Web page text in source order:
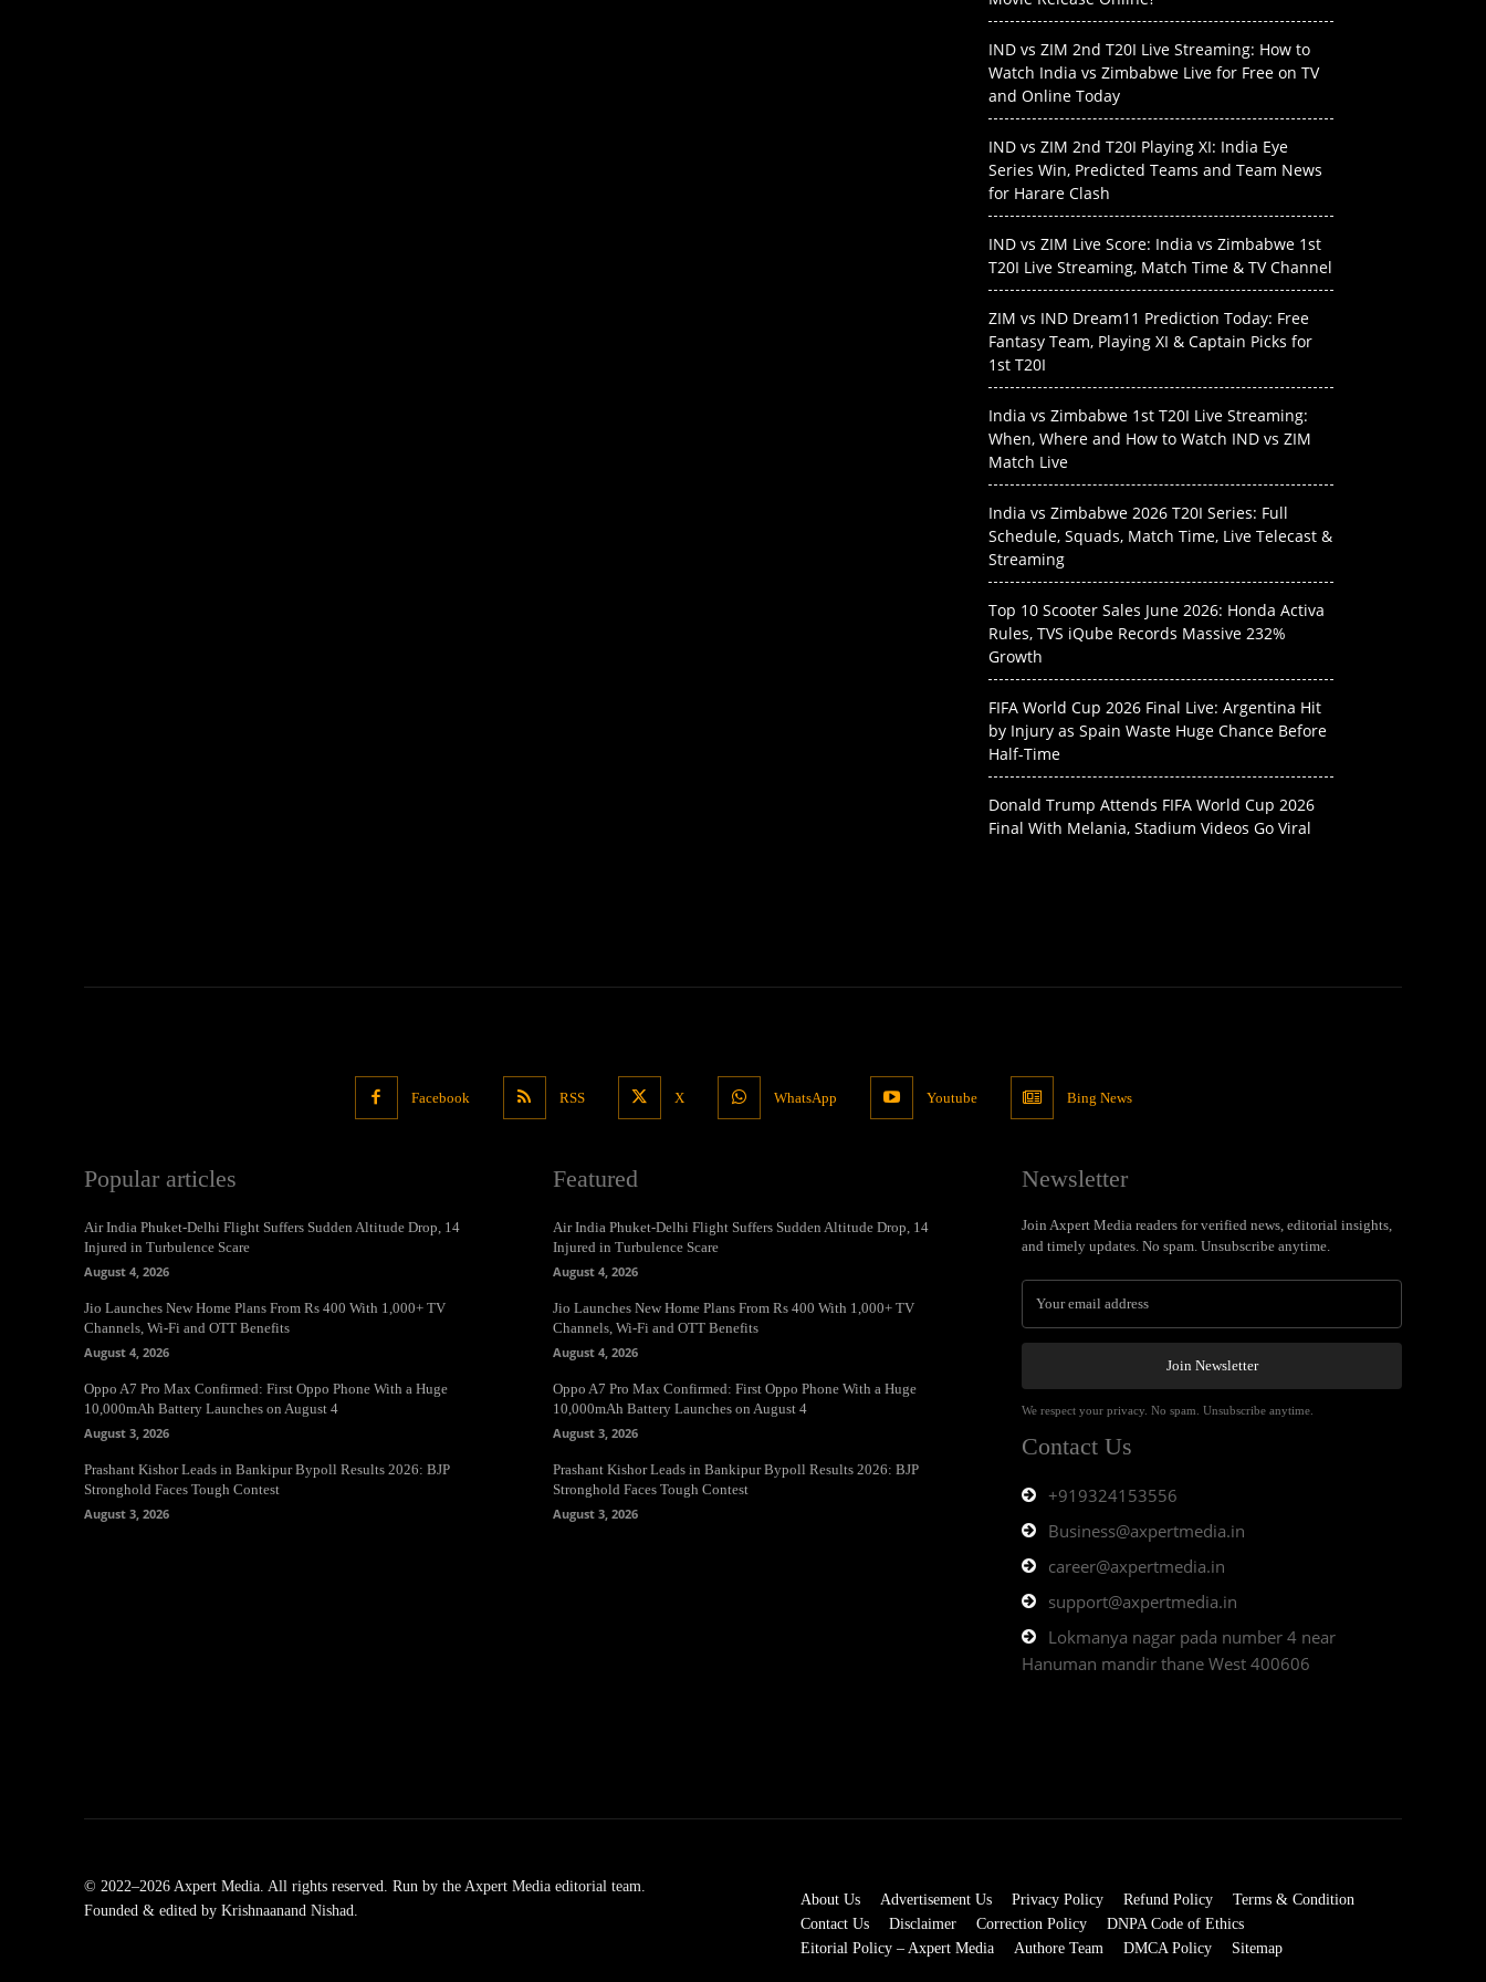
IND vs ZIM 2nd T20I Live Streaming: How to
Watch India vs Zimbabwe Live for Free on TV
and Online Today
IND vs ZIM 2nd T20I Playing XI: India Eye
Series Win, Predicted Teams and Team News
for Harare Clash
IND vs ZIM Live Score: India vs Zimbabwe 1st
T20I Live Streaming, Match Time & TV Channel
ZIM vs IND Dream11 Prediction Today: Free
Fantasy Team, Playing XI & Captain Picks for
1st T20I
India vs Zimbabwe 1st T20I Live Streaming:
When, Where and How to Watch IND vs ZIM
Match Live
India vs Zimbabwe 2026 T20I Series: Full
Schedule, Squads, Match Time, Live Telecast &
Streaming
Top 10 Scooter Sales June 2026: Honda Activa
Rules, TVS iQube Records Massive 232%
Growth
FIFA World Cup 2026 Final Live: Argentina Hit
by Injury as Spain Waste Huge Chance Before
Half-Time
Donald Trump Attends FIFA World Cup 2026
Final With Melania, Stadium Videos Go Viral
Facebook RSS X WhatsApp Youtube Bing News
Popular articles
Air India Phuket-Delhi Flight Suffers Sudden Altitude Drop, 14
Injured in Turbulence Scare
August 4, 2026
Jio Launches New Home Plans From Rs 400 With 1,000+ TV
Channels, Wi-Fi and OTT Benefits
August 4, 2026
Oppo A7 Pro Max Confirmed: First Oppo Phone With a Huge
10,000mAh Battery Launches on August 4
August 3, 2026
Prashant Kishor Leads in Bankipur Bypoll Results 2026: BJP
Stronghold Faces Tough Contest
August 3, 2026
Featured
Air India Phuket-Delhi Flight Suffers Sudden Altitude Drop, 14
Injured in Turbulence Scare
August 4, 2026
Jio Launches New Home Plans From Rs 400 With 1,000+ TV
Channels, Wi-Fi and OTT Benefits
August 4, 2026
Oppo A7 Pro Max Confirmed: First Oppo Phone With a Huge
10,000mAh Battery Launches on August 4
August 3, 2026
Prashant Kishor Leads in Bankipur Bypoll Results 2026: BJP
Stronghold Faces Tough Contest
August 3, 2026
Newsletter
Join Axpert Media readers for verified news, editorial insights,
and timely updates. No spam. Unsubscribe anytime.
Join Newsletter
We respect your privacy. No spam. Unsubscribe anytime.
Contact Us
+919324153556
Business@axpertmedia.in
career@axpertmedia.in
support@axpertmedia.in
Lokmanya nagar pada number 4 near
Hanuman mandir thane West 400606
© 2022–2026 Axpert Media. All rights reserved. Run by the Axpert Media editorial team.
Founded & edited by Krishnaanand Nishad.
About Us Advertisement Us Privacy Policy Refund Policy
Terms & Condition
Contact Us
Disclaimer Correction Policy
DNPA Code of Ethics
Eitorial Policy – Axpert Media
Authore Team DMCA Policy Sitemap